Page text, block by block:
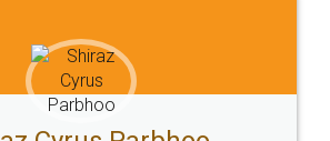
Email
hello@legaldocs.co.in